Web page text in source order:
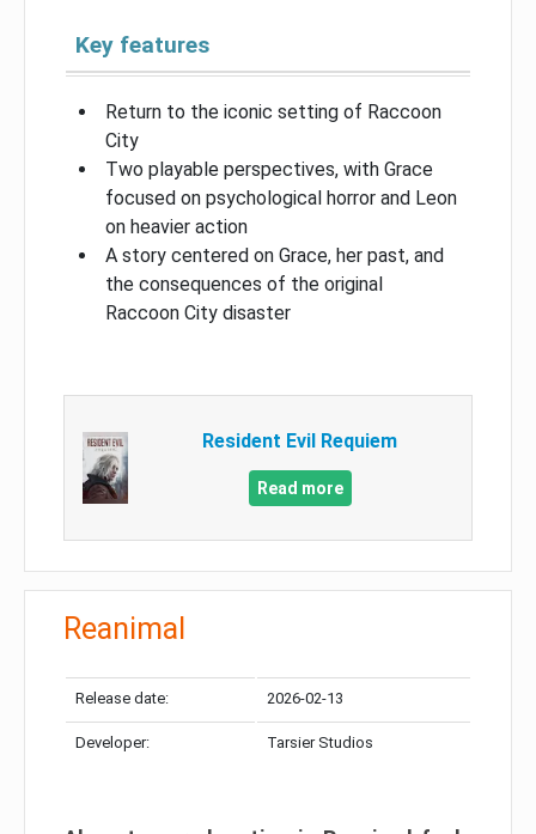
Key features
Return to the iconic setting of Raccoon
City
Two playable perspectives, with Grace
focused on psychological horror and Leon
on heavier action
A story centered on Grace, her past, and
the consequences of the original
Raccoon City disaster
Resident Evil Requiem
Read more
Reanimal
Release date: 2026-02-13
Developer: Tarsier Studios